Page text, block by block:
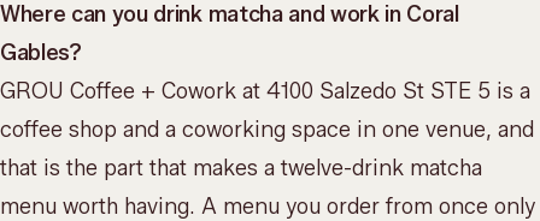
Where can you drink matcha and work in Coral
Gables?
GROU Coffee + Cowork at 4100 Salzedo St STE 5 is a
coffee shop and a coworking space in one venue, and
that is the part that makes a twelve-drink matcha
menu worth having. A menu you order from once only